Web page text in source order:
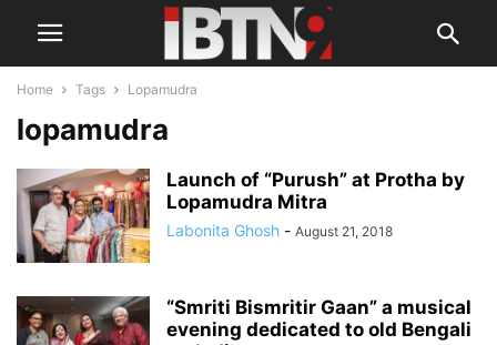
Home Tags Lopamudra
lopamudra
Launch of “Purush” at Protha by
Lopamudra Mitra
Labonita Ghosh - August 21, 2018
“Smriti Bismritir Gaan” a musical
evening dedicated to old Bengali